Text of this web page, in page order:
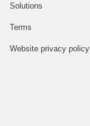
Solutions
Terms
Website privacy policy